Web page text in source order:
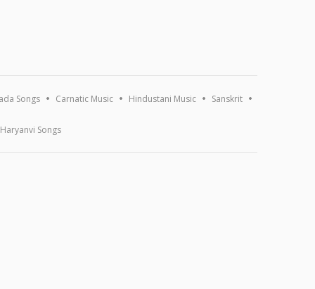
Songs Carnatic Music Hindustani Music Sanskrit
Haryanvi Songs